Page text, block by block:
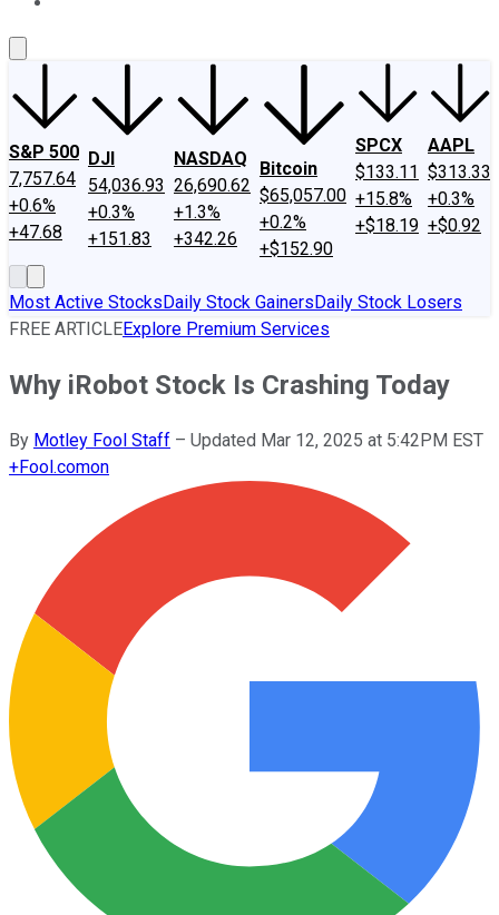
S&P 500
7,757.64
+0.6%
+47.68
DJI
54,036.93
+0.3%
+151.83
NASDAQ
26,690.62
+1.3%
+342.26
Bitcoin
$65,057.00
+0.2%
+$152.90
SPCX
$133.11
+15.8%
+$18.19
AAPL
$313.33
+0.3%
+$0.92
Most Active StocksDaily Stock GainersDaily Stock Losers
FREE ARTICLEExplore Premium Services
Why iRobot Stock Is Crashing Today
By Motley Fool Staff – Updated Mar 12, 2025 at 5:42PM EST
+Fool.comon